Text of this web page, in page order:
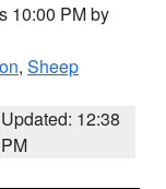
10:00 PM by
, Sheep
Updated: 12:38
PM